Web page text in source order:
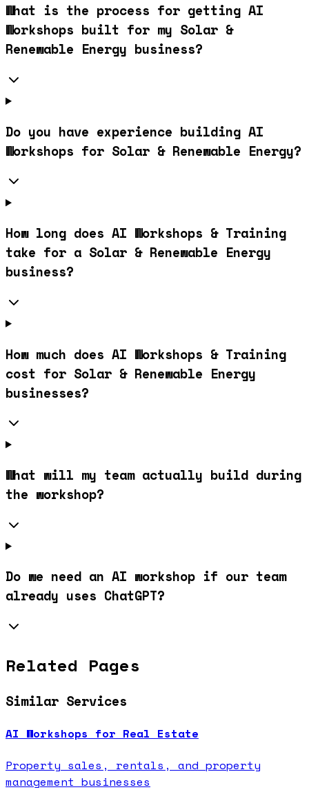
What is the process for getting AI
Workshops built for my Solar &
Renewable Energy business?
Do you have experience building AI
Workshops for Solar & Renewable Energy?
How long does AI Workshops & Training
take for a Solar & Renewable Energy
business?
How much does AI Workshops & Training
cost for Solar & Renewable Energy
businesses?
What will my team actually build during
the workshop?
Do we need an AI workshop if our team
already uses ChatGPT?
Related Pages
Similar Services
AI Workshops for Real Estate
Property sales, rentals, and property
management businesses